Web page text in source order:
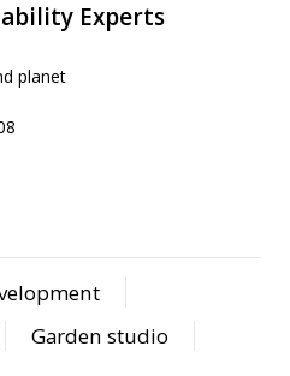
Experts
planet
Garden studio